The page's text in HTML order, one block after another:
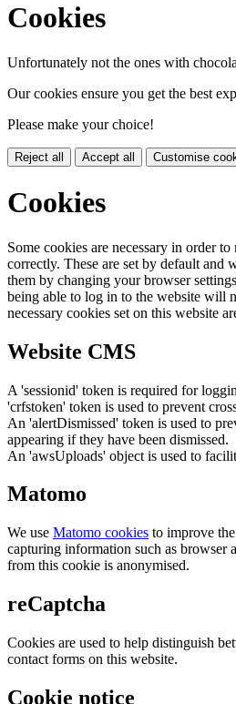
Cookies
Unfortunately not the ones with
Our cookies ensure you get the best
Please make your choice!
Reject all Accept all Customise
Cookies
Some cookies are necessary in order
correctly. These are set by default and
them by changing your browser
being able to log in to the website will
necessary cookies set on this website
Website CMS
A 'sessionid' token is required for
'crfstoken' token is used to prevent
An 'alertDismissed' token is used to
appearing if they have been dismissed.
An 'awsUploads' object is used to
Matomo
We use Matomo cookies to improve
capturing information such as browser
from this cookie is anonymised.
reCaptcha
Cookies are used to help distinguish
contact forms on this website.
Cookie notice